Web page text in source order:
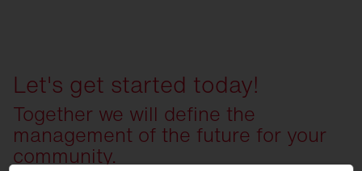
Let's get started today!
Together we will define the
management of the future for your
community.